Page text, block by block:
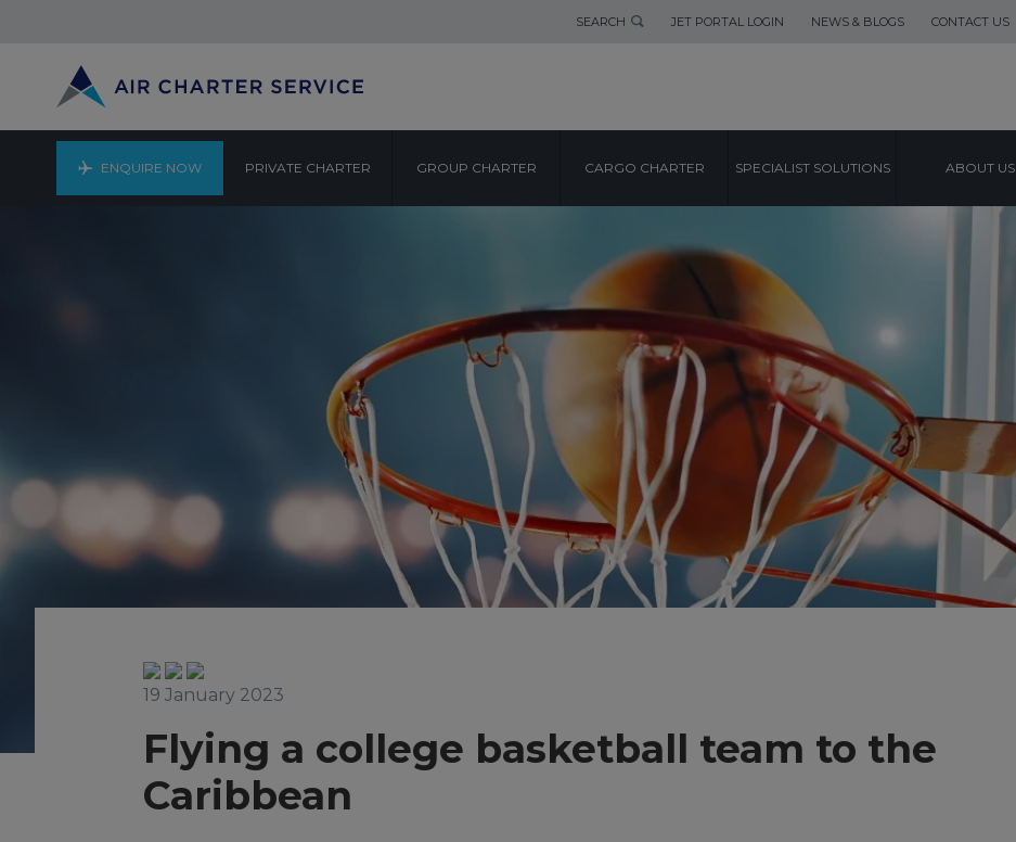
SEARCH JET PORTAL LOGIN NEWS & BLOGS CONTACT US
ENQUIRE NOW PRIVATE CHARTER GROUP CHARTER CARGO CHARTER SPECIALIST SOLUTIONS ABOUT US
19 January 2023
Flying a college basketball team to the
Caribbean